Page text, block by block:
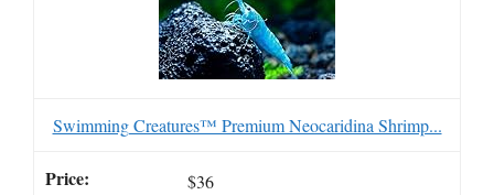
Swimming Creatures™ Premium Neocaridina Shrimp...
$36